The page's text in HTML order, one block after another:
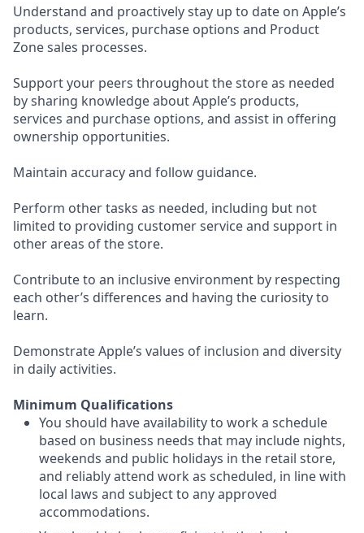
Understand and proactively stay up to date on Apple’s
products, services, purchase options and Product
Zone sales processes.
Support your peers throughout the store as needed
by sharing knowledge about Apple’s products,
services and purchase options, and assist in offering
ownership opportunities.
Maintain accuracy and follow guidance.
Perform other tasks as needed, including but not
limited to providing customer service and support in
other areas of the store.
Contribute to an inclusive environment by respecting
each other’s differences and having the curiosity to
learn.
Demonstrate Apple’s values of inclusion and diversity
in daily activities.
Minimum Qualifications
You should have availability to work a schedule
based on business needs that may include nights,
weekends and public holidays in the retail store,
and reliably attend work as scheduled, in line with
local laws and subject to any approved
accommodations.